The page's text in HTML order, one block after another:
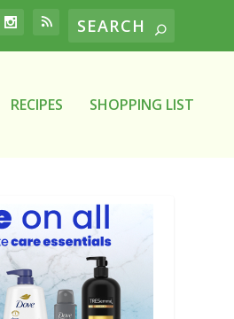
RECIPES SHOPPING LIST